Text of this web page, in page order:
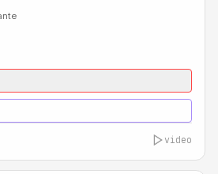
video